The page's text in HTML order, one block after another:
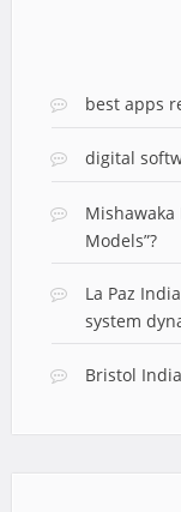
best apps
digital
Mishawaka
Models”?
La Paz
system
Bristol